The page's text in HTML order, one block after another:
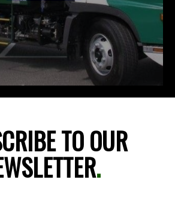
TO OUR
.